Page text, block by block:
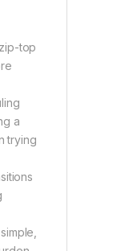
top
a
trying